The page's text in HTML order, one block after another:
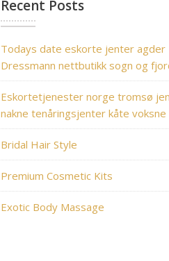
Recent Posts
Todays date eskorte jenter agder
Dressmann nettbutikk sogn og
Eskortetjenester norge tromsø
nakne tenåringsjenter kåte
Bridal Hair Style
Premium Cosmetic Kits
Exotic Body Massage